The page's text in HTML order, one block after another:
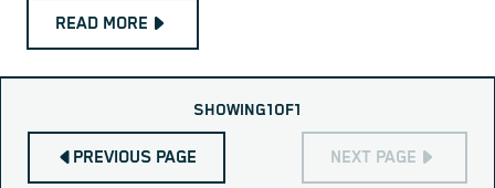
READ MORE
PREVIOUS PAGE
SHOWING1OF1
NEXT PAGE